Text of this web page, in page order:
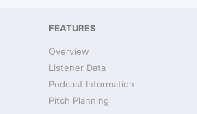
FEATURES
Overview
Listener Data
Podcast Information
Pitch Planning